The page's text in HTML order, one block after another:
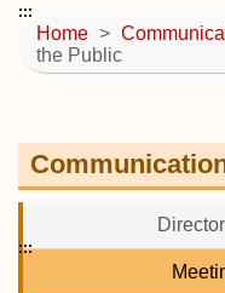
Home >
the Public
:::
:::